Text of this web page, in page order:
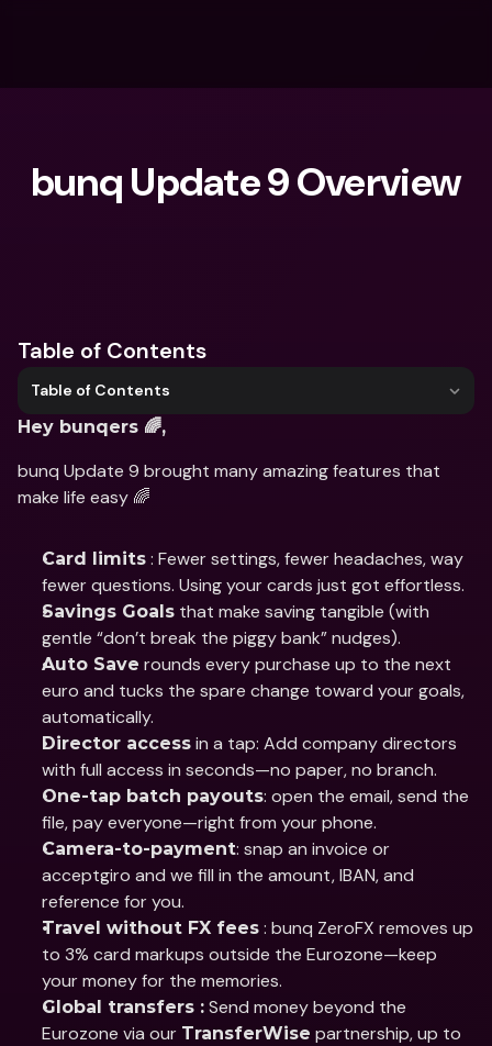
bunq Update 9 Overview
Table of Contents
Table of Contents
Hey bunqers 🌈,
bunq Update 9 brought many amazing features that
make life easy 🌈
Card limits : Fewer settings, fewer headaches, way
fewer questions. Using your cards just got effortless.
Savings Goals that make saving tangible (with
gentle “don’t break the piggy bank” nudges).
Auto Save rounds every purchase up to the next
euro and tucks the spare change toward your goals,
automatically.
Director access in a tap: Add company directors
with full access in seconds—no paper, no branch.
One-tap batch payouts: open the email, send the
file, pay everyone—right from your phone.
Camera-to-payment: snap an invoice or
acceptgiro and we fill in the amount, IBAN, and
reference for you.
Travel without FX fees : bunq ZeroFX removes up
to 3% card markups outside the Eurozone—keep
your money for the memories.
Global transfers : Send money beyond the
Eurozone via our TransferWise